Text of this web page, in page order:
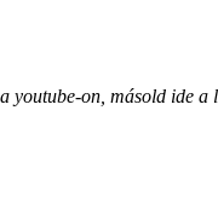
youtube-on, másold ide a